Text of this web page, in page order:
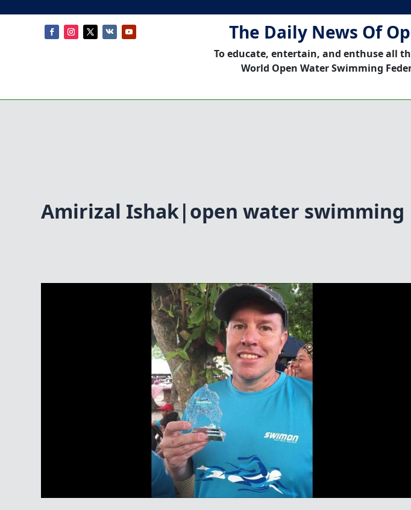
The Daily News Of
To educate, entertain, and enthuse all
World Open Water Swimming
Amirizal Ishak|open water swimming